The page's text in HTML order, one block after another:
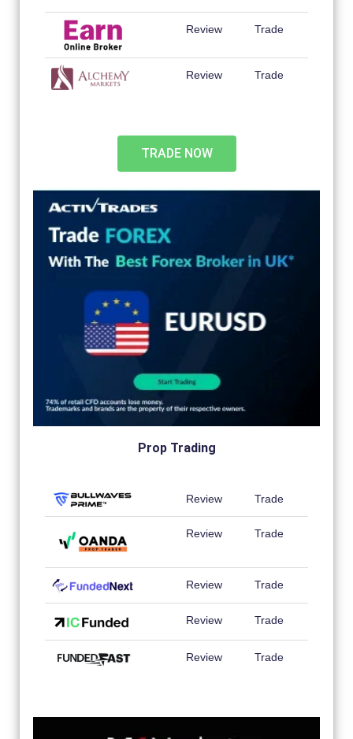
Review Trade
Review Trade
TRADE NOW
Prop Trading
Review Trade
Review Trade
Review Trade
Review Trade
Review Trade